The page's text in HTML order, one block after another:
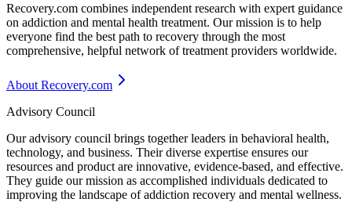
Recovery.com combines independent research with expert guidance
on addiction and mental health treatment. Our mission is to help
everyone find the best path to recovery through the most
comprehensive, helpful network of treatment providers worldwide.
About Recovery.com
Advisory Council
Our advisory council brings together leaders in behavioral health,
technology, and business. Their diverse expertise ensures our
resources and product are innovative, evidence-based, and effective.
They guide our mission as accomplished individuals dedicated to
improving the landscape of addiction recovery and mental wellness.